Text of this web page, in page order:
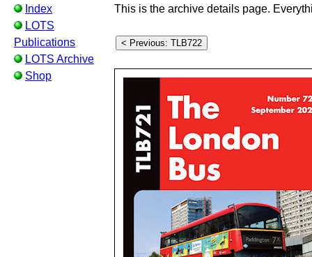
Index
LOTS
Publications
LOTS Archive
Shop
This is the archive details page.